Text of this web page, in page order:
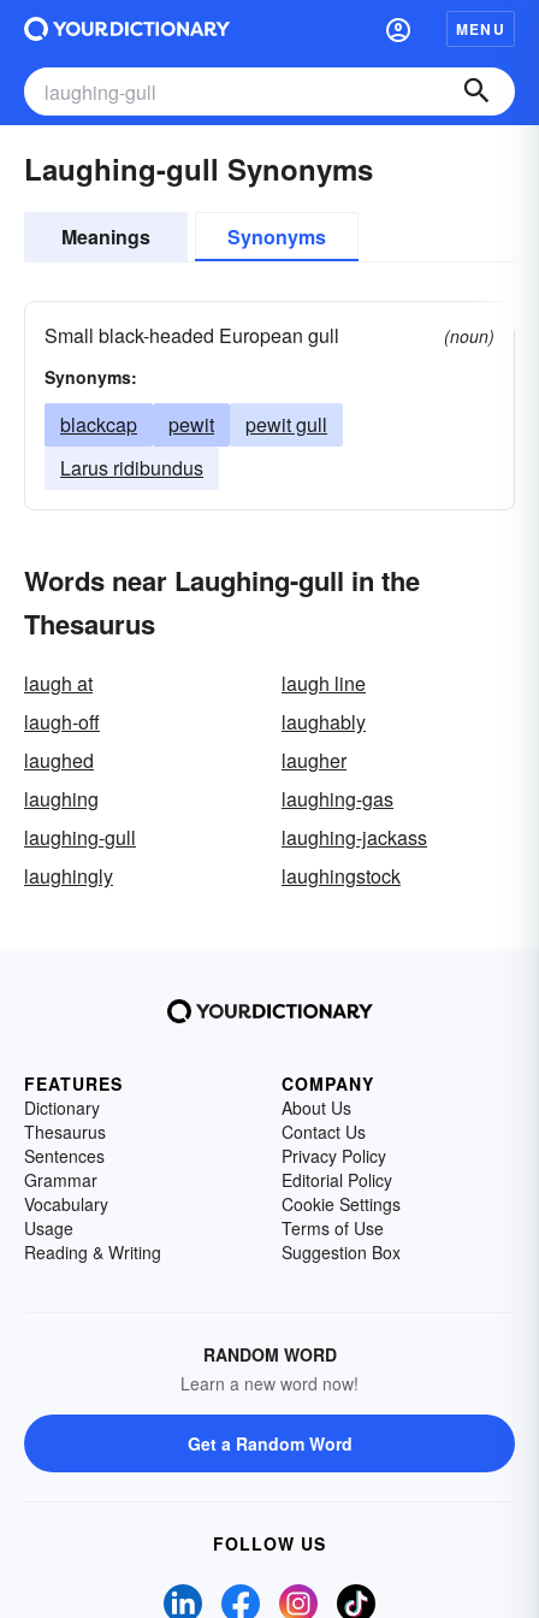
MENU
Laughing-gull Synonyms
Meanings Synonyms
Small black-headed European gull
(noun)
Synonyms:
blackcap pewit
pewit gull
Larus ridibundus
Words near Laughing-gull in the
Thesaurus
laugh at
laugh line
laugh-off
laughably
laughed
laugher
laughing
laughing-gas
laughing-gull
laughing-jackass
laughingly
laughingstock
FEATURES
Dictionary
Thesaurus
Sentences
Grammar
Vocabulary
Usage
Reading & Writing
COMPANY
About Us
Contact Us
Privacy Policy
Editorial Policy
Cookie Settings
Terms of Use
Suggestion Box
RANDOM WORD
Learn a new word now!
Get a Random Word
FOLLOW US